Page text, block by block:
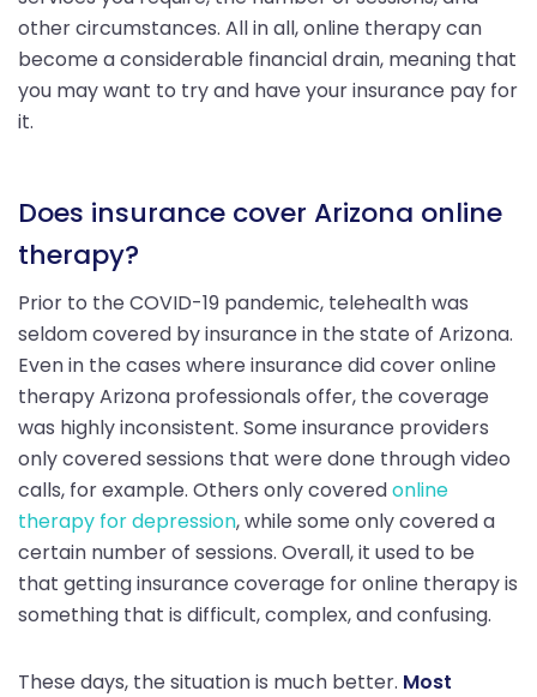
other circumstances. All in all, online therapy can
become a considerable financial drain, meaning that
you may want to try and have your insurance pay for
it.
Does insurance cover Arizona online
therapy?
Prior to the COVID-19 pandemic, telehealth was
seldom covered by insurance in the state of Arizona.
Even in the cases where insurance did cover online
therapy Arizona professionals offer, the coverage
was highly inconsistent. Some insurance providers
only covered sessions that were done through video
calls, for example. Others only coveredonline
therapy for depression, while some only covered a
certain number of sessions. Overall, it used to be
that getting insurance coverage for online therapy is
something that is difficult, complex, and confusing.
These days, the situation is much better. Most